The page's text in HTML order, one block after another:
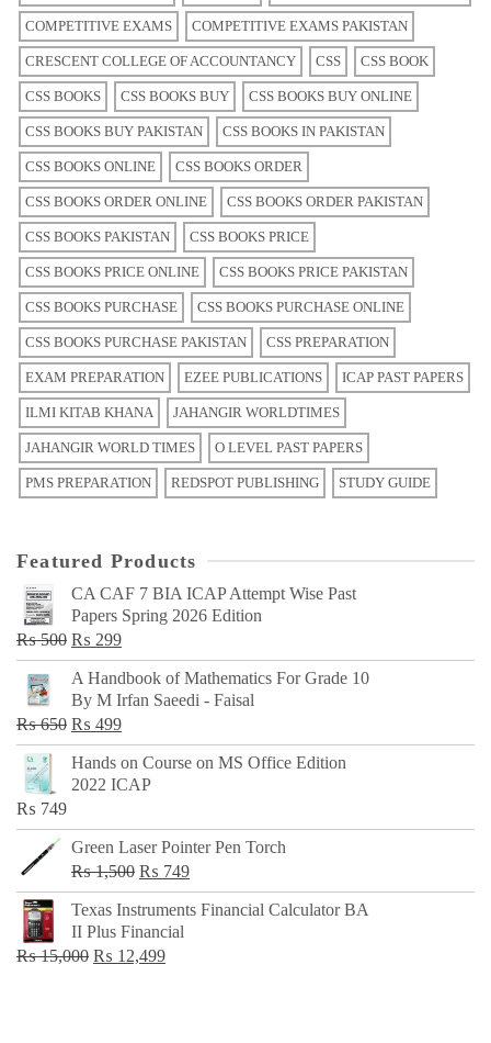
COMPETITIVE EXAMS COMPETITIVE EXAMS PAKISTAN
CRESCENT COLLEGE OF ACCOUNTANCY CSS CSS BOOK
CSS BOOKS CSS BOOKS BUY CSS BOOKS BUY ONLINE
CSS BOOKS BUY PAKISTAN CSS BOOKS IN PAKISTAN
CSS BOOKS ONLINE CSS BOOKS ORDER
CSS BOOKS ORDER ONLINE CSS BOOKS ORDER PAKISTAN
CSS BOOKS PAKISTAN CSS BOOKS PRICE
CSS BOOKS PRICE ONLINE CSS BOOKS PRICE PAKISTAN
CSS BOOKS PURCHASE CSS BOOKS PURCHASE ONLINE
CSS BOOKS PURCHASE PAKISTAN CSS PREPARATION
EXAM PREPARATION EZEE PUBLICATIONS ICAP PAST PAPERS
ILMI KITAB KHANA JAHANGIR WORLDTIMES
JAHANGIR WORLD TIMES O LEVEL PAST PAPERS
PMS PREPARATION REDSPOT PUBLISHING STUDY GUIDE
Featured Products
CA CAF 7 BIA ICAP Attempt Wise Past
Papers Spring 2026 Edition
₨500 Original
price
was:
₨ 500.
₨ 299Current
price
is:
₨ 299.
A Handbook of Mathematics For Grade 10
By M Irfan Saeedi - Faisal
₨650 Original
price
was:
₨ 499Current
price
is:
Hands on Course on MS Office Edition
2022 ICAP
₨ 749
Green Laser Pointer Pen Torch
₨1,500 Original
price
was:
₨ 1,500.
₨ 749Current
price
Texas Instruments Financial Calculator BA
II Plus Financial
₨15,000 Original
₨ 12,499Current